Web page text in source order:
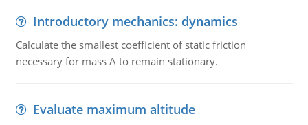
Introductory mechanics: dynamics
Calculate the smallest coefficient of static friction
necessary for mass A to remain stationary.
Evaluate maximum altitude